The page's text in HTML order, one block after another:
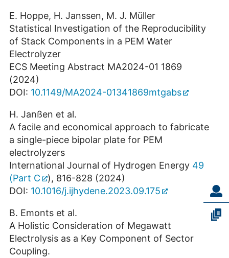
E. Hoppe, H. Janssen, M. J. Müller
Statistical Investigation of the Reproducibility
of Stack Components in a PEM Water
Electrolyzer
ECS Meeting Abstract MA2024-01 1869
(2024)
DOI: 10.1149/MA2024-01341869mtgabs
H. Janßen et al.
A facile and economical approach to fabricate
a single-piece bipolar plate for PEM
electrolyzers
International Journal of Hydrogen Energy 49
(Part C
), 816-828 (2024)
DOI: 10.1016/j.ijhydene.2023.09.175
B. Emonts et al.
A Holistic Consideration of Megawatt
Electrolysis as a Key Component of Sector
Coupling.